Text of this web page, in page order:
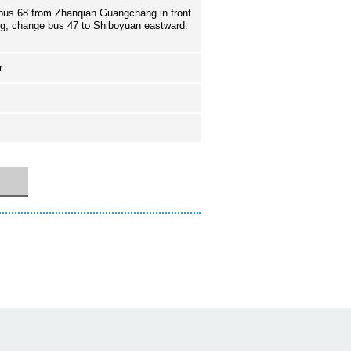
68 from Zhanqian Guangchang in front
change bus 47 to Shiboyuan eastward.